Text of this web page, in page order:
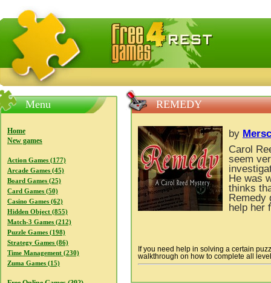
FreeGames4Rrest — Free download games, free mini
Menu
Home
New games
Action Games (177)
Arcade Games (45)
Board Games (25)
Card Games (50)
Casino Games (62)
Hidden Object (855)
Match-3 Games (212)
Puzzle Games (198)
Strategy Games (86)
Time Management (230)
Zuma Games (15)
REMEDY
by
Carol
seem
He was
thinks
Remedy
help her
If you need help in solving a certain
walkthrough on how to complete all